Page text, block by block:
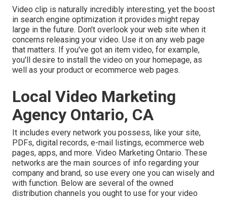
Video clip is naturally incredibly interesting, yet the boost
in search engine optimization it provides might repay
large in the future. Don't overlook your web site when it
concerns releasing your video. Use it on any web page
that matters. If you've got an item video, for example,
you'll desire to install the video on your homepage, as
well as your product or ecommerce web pages.
Local Video Marketing
Agency Ontario, CA
It includes every network you possess, like your site,
PDFs, digital records, e-mail listings, ecommerce web
pages, apps, and more. Video Marketing Ontario. These
networks are the main sources of info regarding your
company and brand, so use every one you can wisely and
with function. Below are several of the owned
distribution channels you ought to use for your video